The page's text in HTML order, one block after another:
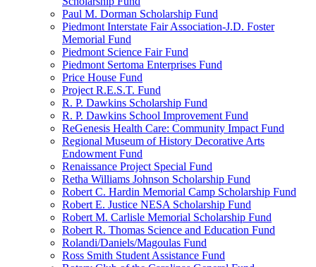
Paul M. Dorman Scholarship Fund
Piedmont Interstate Fair Association-J.D. Foster
Memorial Fund
Piedmont Science Fair Fund
Piedmont Sertoma Enterprises Fund
Price House Fund
Project R.E.S.T. Fund
R. P. Dawkins Scholarship Fund
R. P. Dawkins School Improvement Fund
ReGenesis Health Care: Community Impact Fund
Regional Museum of History Decorative Arts
Endowment Fund
Renaissance Project Special Fund
Retha Williams Johnson Scholarship Fund
Robert C. Hardin Memorial Camp Scholarship Fund
Robert E. Justice NESA Scholarship Fund
Robert M. Carlisle Memorial Scholarship Fund
Robert R. Thomas Science and Education Fund
Rolandi/Daniels/Magoulas Fund
Ross Smith Student Assistance Fund